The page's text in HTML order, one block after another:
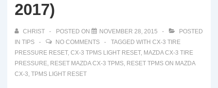
2017)
CHRIST POSTED ON NOVEMBER 28, 2015
POSTED
IN TIPS NO COMMENTS TAGGED WITH CX-3 TIRE
PRESSURE RESET, CX-3 TPMS LIGHT RESET, MAZDA CX-3 TIRE
PRESSURE, RESET MAZDA CX-3 TPMS, RESET TPMS ON MAZDA
CX-3, TPMS LIGHT RESET